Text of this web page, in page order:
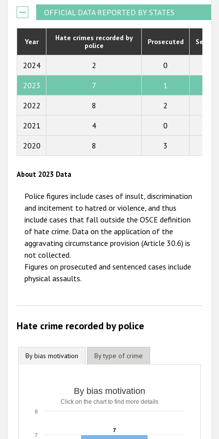
Государства-участники
2021
2020
2015
2014
2010
2009
OFFICIAL DATA REPORTED BY STATES
Year
Hate crimes recorded by
police
Prosecuted
2024 2 0
2023 7 1
2022 8 2
2021 4 0
2020 8 3
About 2023 Data
Police figures include cases of insult, discrimination
and incitement to hatred or violence, and thus
include cases that fall outside the OSCE definition
of hate crime. Data on the application of the
aggravating circumstance provision (Article 30.6) is
not collected.
Figures on prosecuted and sentenced cases include
physical assaults.
Hate crime recorded by police
By bias motivation By type of crime
By bias motivation
Click on the chart to find more details
7
7
7
8